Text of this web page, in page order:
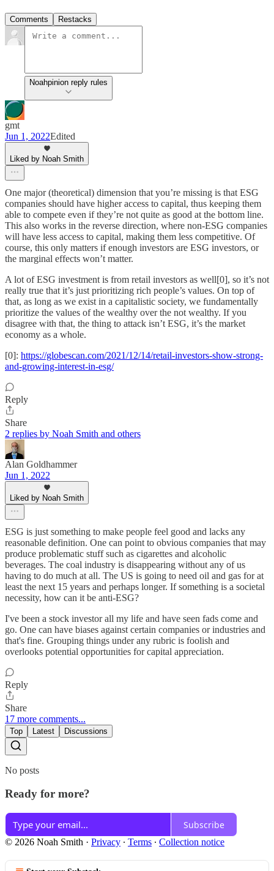
Comments Restacks
Noahpinion reply rules
gmt
Jun 1, 2022Edited
Liked by Noah Smith
One major (theoretical) dimension that you’re missing is that ESG
companies should have higher access to capital, thus keeping them
able to compete even if they’re not quite as good at the bottom line.
This also works in the reverse direction, where non-ESG companies
will have less access to capital, making them less competitive. Of
course, this only matters if enough investors are ESG investors, or
the marginal effects won’t matter.
A lot of ESG investment is from retail investors as well[0], so it’s not
really true that it’s just prioritizing rich people’s values. On top of
that, as long as we exist in a capitalistic society, we fundamentally
prioritize the values of the wealthy over the not wealthy. If you
disagree with that, the thing to attack isn’t ESG, it’s the market
economy as a whole.
[0]: https://globescan.com/2021/12/14/retail-investors-show-strong-
and-growing-interest-in-esg/
Reply
Share
2 replies by Noah Smith and others
Alan Goldhammer
Jun 1, 2022
Liked by Noah Smith
ESG is just something to make people feel good and lacks any
reasonable definition. One can point to obvious companies that may
produce problematic stuff such as cigarettes and alcoholic
beverages. The coal industry is disappearing without any of us
having to do much at all. The US is going to need oil and gas for at
least the next 15 years and perhaps longer. If something is a societal
necessity, how can it be anti-ESG?
I've been a stock investor all my life and have seen fads come and
go. One can have biases against certain companies or industries and
that's fine. Grouping things under any rubric is foolish and
overlooks potential opportunities for capital appreciation.
Reply
Share
17 more comments...
Top Latest Discussions
No posts
Ready for more?
Subscribe
© 2026 Noah Smith · Privacy ∙ Terms ∙ Collection notice